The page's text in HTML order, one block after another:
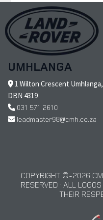
UMHLANGA
1 Wilton Crescent Umhlanga,
DBN 4319
031 571 2610
leadmaster98@cmh.co.za
COPYRIGHT © 2026
RESERVED · ALL
THEIR